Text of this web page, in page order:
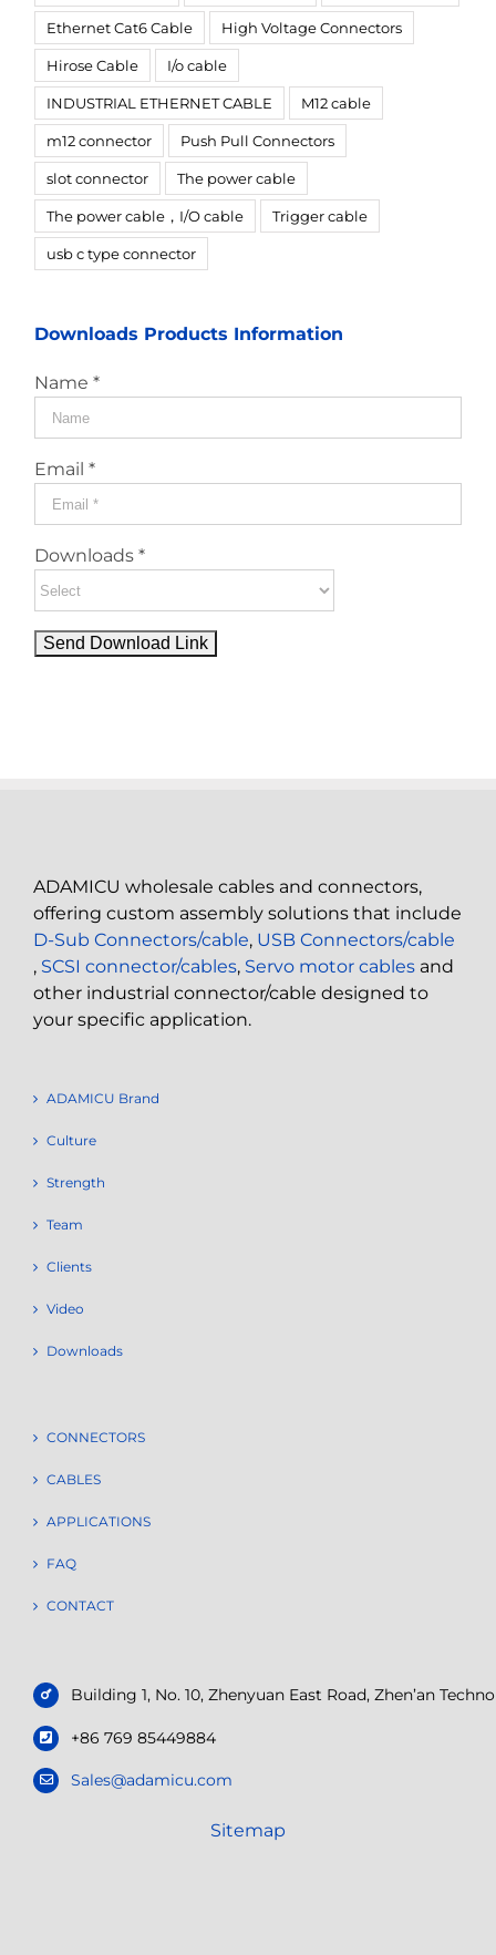
Ethernet Cat6 Cable High Voltage Connectors
Hirose Cable I/o cable
INDUSTRIAL ETHERNET CABLE M12 cable
m12 connector Push Pull Connectors
slot connector The power cable
The power cable，I/O cable Trigger cable
usb c type connector
Downloads Products Information
Name *
Email *
Downloads *
ADAMICU wholesale cables and connectors,
offering custom assembly solutions that include
D-Sub Connectors/cable, USB Connectors/cable
, SCSI connector/cables, Servo motor cables and
other industrial connector/cable designed to
your specific application.
ADAMICU Brand
Culture
Strength
Team
Clients
Video
Downloads
CONNECTORS
CABLES
APPLICATIONS
FAQ
CONTACT
Building 1, No. 10, Zhenyuan East Road, Zhen’an
+86 769 85449884
Sales@adamicu.com
Sitemap